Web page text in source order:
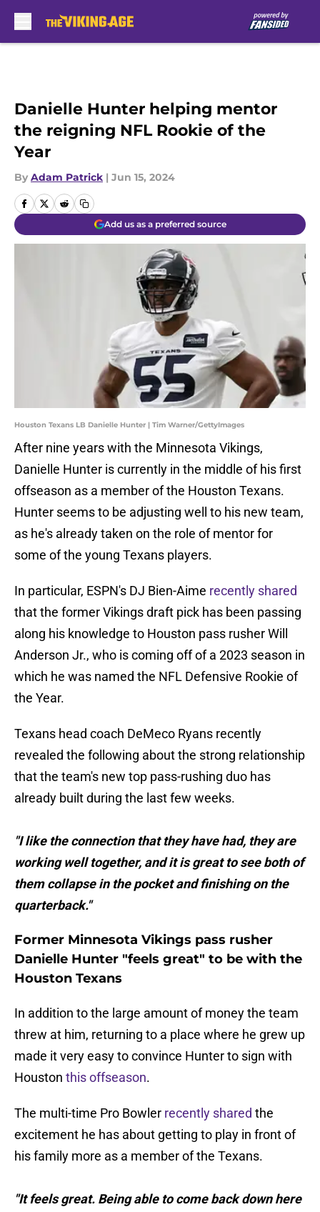
Danielle Hunter helping mentor
the reigning NFL Rookie of the
Year
By Adam Patrick | Jun 15, 2024
Add us as a preferred source
Houston Texans LB Danielle Hunter | Tim Warner/GettyImages
After nine years with the Minnesota Vikings,
Danielle Hunter is currently in the middle of his first
offseason as a member of the Houston Texans.
Hunter seems to be adjusting well to his new team,
as he's already taken on the role of mentor for
some of the young Texans players.
In particular, ESPN's DJ Bien-Aime recently shared
that the former Vikings draft pick has been passing
along his knowledge to Houston pass rusher Will
Anderson Jr., who is coming off of a 2023 season in
which he was named the NFL Defensive Rookie of
the Year.
Texans head coach DeMeco Ryans recently
revealed the following about the strong relationship
that the team's new top pass-rushing duo has
already built during the last few weeks.
"I like the connection that they have had, they are
working well together, and it is great to see both of
them collapse in the pocket and finishing on the
quarterback."
Former Minnesota Vikings pass rusher
Danielle Hunter "feels great" to be with the
Houston Texans
In addition to the large amount of money the team
threw at him, returning to a place where he grew up
made it very easy to convince Hunter to sign with
Houston this offseason.
The multi-time Pro Bowler recently shared the
excitement he has about getting to play in front of
his family more as a member of the Texans.
"It feels great. Being able to come back down here